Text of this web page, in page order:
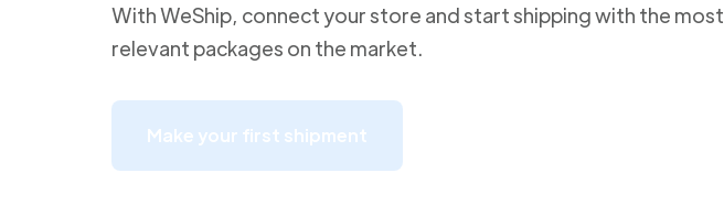
With WeShip, connect your store and start shipping with the most
relevant packages on the market.
Make your first shipment